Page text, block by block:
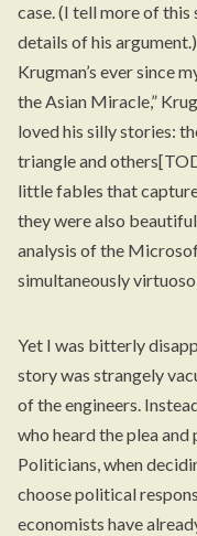
case. (I tell more of this
details of his
Krugman’s ever since
the Asian Miracle,”
loved his silly stories:
triangle and
little fables that
they were also
analysis of the
simultaneously
Yet I was bitterly
story was strangely
of the engineers.
who heard the plea
Politicians, when
choose political
economists have